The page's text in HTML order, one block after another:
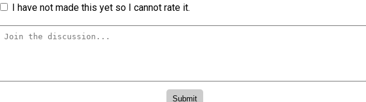
I have not made this yet so I cannot rate it.